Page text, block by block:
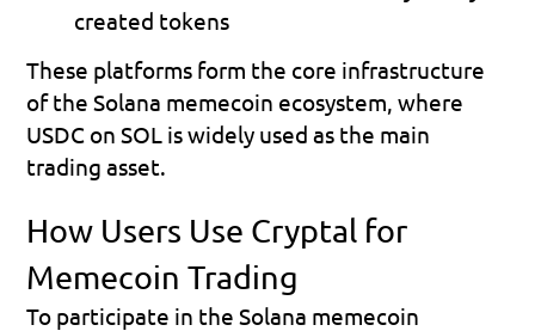
created tokens
These platforms form the core infrastructure
of the Solana memecoin ecosystem, where
USDC on SOL is widely used as the main
trading asset.
How Users Use Cryptal for
Memecoin Trading
To participate in the Solana memecoin